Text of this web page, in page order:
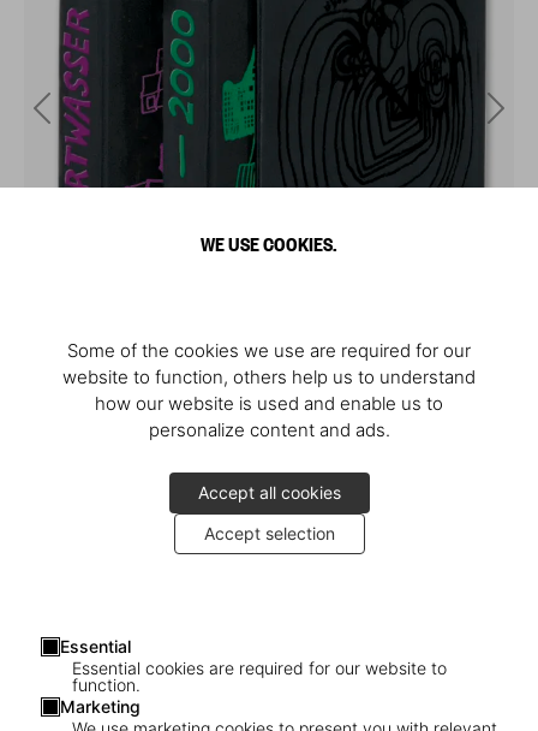
WE USE COOKIES.
Some of the cookies we use are required for our
website to function, others help us to understand
how our website is used and enable us to
personalize content and ads.
Accept all cookies
Accept selection
Essential
Essential cookies are required for our website to
function.
Marketing